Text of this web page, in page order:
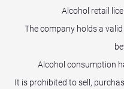
Alcohol retail
The company holds a
Alcohol consumption
It is prohibited to sell,